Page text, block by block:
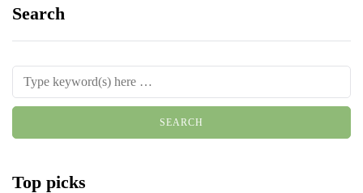
Search
Top picks